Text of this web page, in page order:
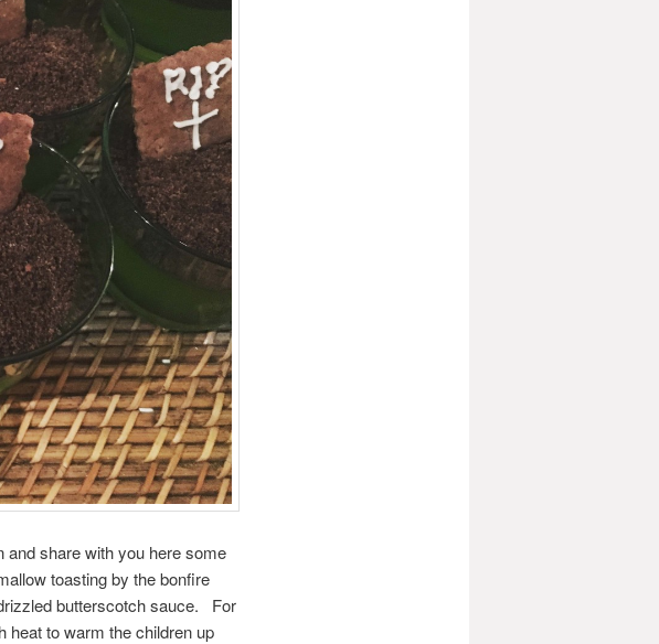
share with you here some
toasting by the bonfire
butterscotch sauce. For
heat to warm the children up